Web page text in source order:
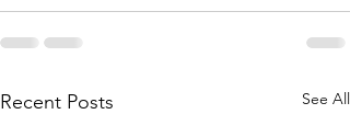
Recent Posts See All